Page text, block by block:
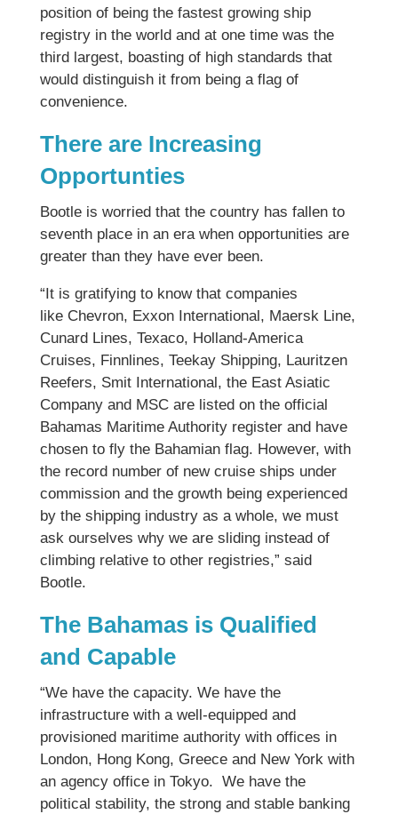
position of being the fastest growing ship
registry in the world and at one time was the
third largest, boasting of high standards that
would distinguish it from being a flag of
convenience.
There are Increasing
Opportunties
Bootle is worried that the country has fallen to
seventh place in an era when opportunities are
greater than they have ever been.
“It is gratifying to know that companies
like Chevron, Exxon International, Maersk Line,
Cunard Lines, Texaco, Holland-America
Cruises, Finnlines, Teekay Shipping, Lauritzen
Reefers, Smit International, the East Asiatic
Company and MSC are listed on the official
Bahamas Maritime Authority register and have
chosen to fly the Bahamian flag. However, with
the record number of new cruise ships under
commission and the growth being experienced
by the shipping industry as a whole, we must
ask ourselves why we are sliding instead of
climbing relative to other registries,” said
Bootle.
The Bahamas is Qualified
and Capable
“We have the capacity. We have the
infrastructure with a well-equipped and
provisioned maritime authority with offices in
London, Hong Kong, Greece and New York with
an agency office in Tokyo. We have the
political stability, the strong and stable banking